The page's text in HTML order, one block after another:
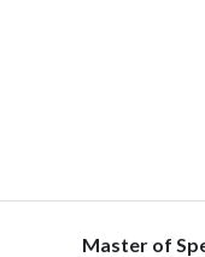
Master of